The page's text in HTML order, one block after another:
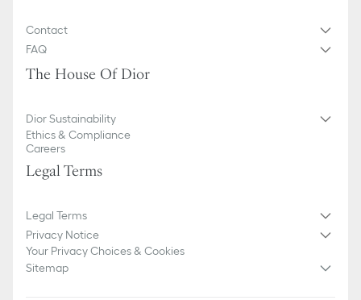
Contact
FAQ
The House Of Dior
Dior Sustainability
Ethics & Compliance
Careers
Legal Terms
Legal Terms
Privacy Notice
Your Privacy Choices & Cookies
Sitemap